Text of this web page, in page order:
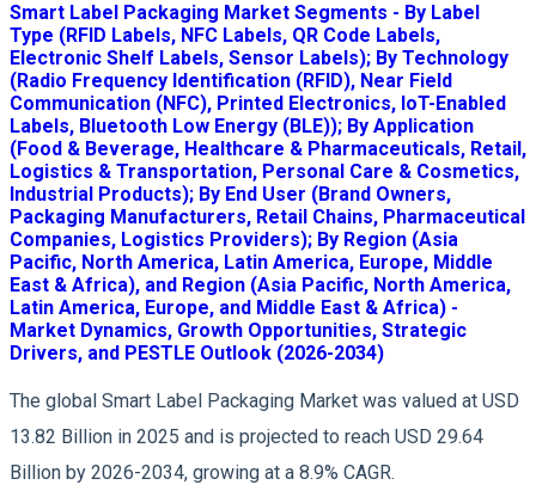
Smart Label Packaging Market Segments - By Label
Type (RFID Labels, NFC Labels, QR Code Labels,
Electronic Shelf Labels, Sensor Labels); By Technology
(Radio Frequency Identification (RFID), Near Field
Communication (NFC), Printed Electronics, IoT-Enabled
Labels, Bluetooth Low Energy (BLE)); By Application
(Food & Beverage, Healthcare & Pharmaceuticals, Retail,
Logistics & Transportation, Personal Care & Cosmetics,
Industrial Products); By End User (Brand Owners,
Packaging Manufacturers, Retail Chains, Pharmaceutical
Companies, Logistics Providers); By Region (Asia
Pacific, North America, Latin America, Europe, Middle
East & Africa), and Region (Asia Pacific, North America,
Latin America, Europe, and Middle East & Africa) -
Market Dynamics, Growth Opportunities, Strategic
Drivers, and PESTLE Outlook (2026-2034)
The global Smart Label Packaging Market was valued at USD
13.82 Billion in 2025 and is projected to reach USD 29.64
Billion by 2026-2034, growing at a 8.9% CAGR.